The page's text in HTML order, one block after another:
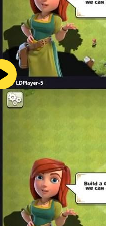
Immerse yourself in the
3D identity reveal